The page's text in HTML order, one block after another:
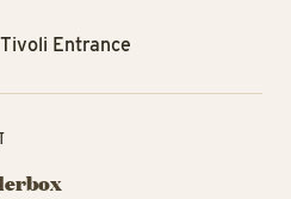
Entrance